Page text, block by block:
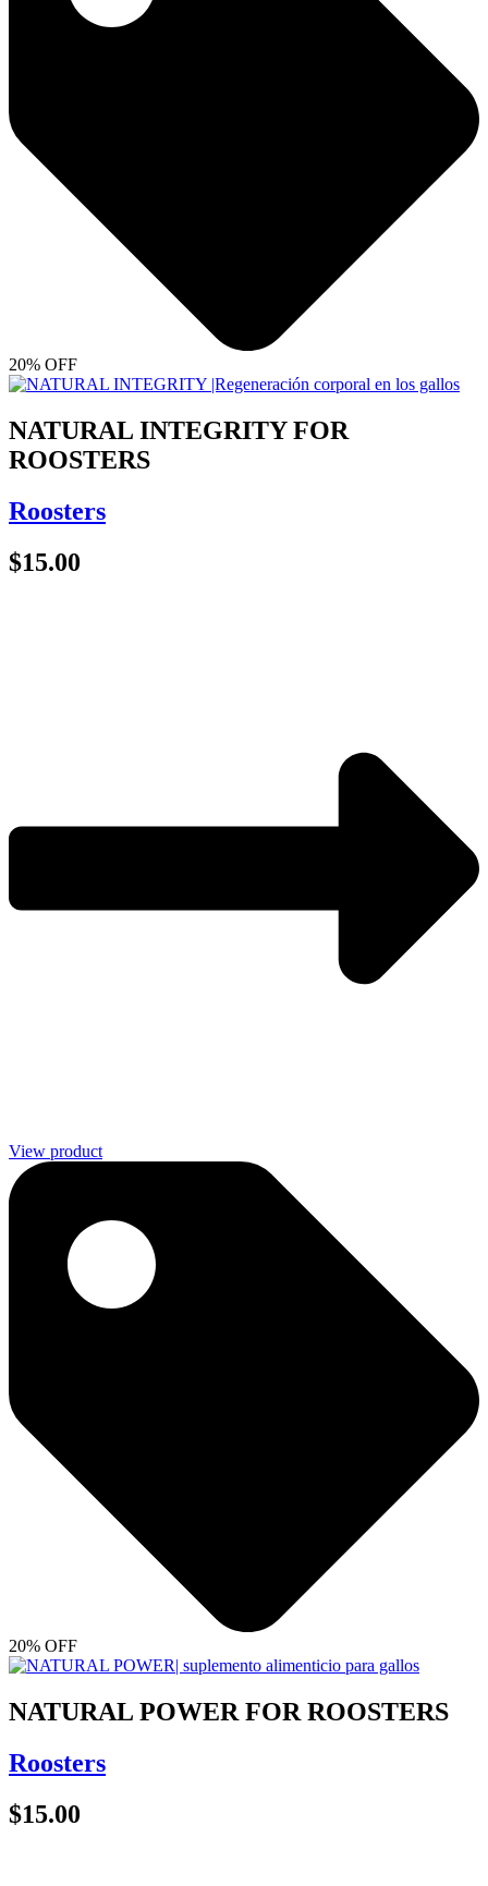
20% OFF
NATURAL INTEGRITY FOR
ROOSTERS
Roosters
$15.00
View product
20% OFF
NATURAL POWER FOR ROOSTERS
Roosters
$15.00